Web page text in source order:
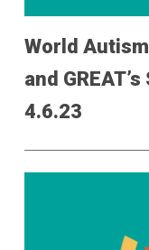
World
and
4.6.23